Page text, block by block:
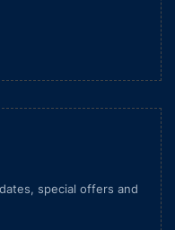
special offers and